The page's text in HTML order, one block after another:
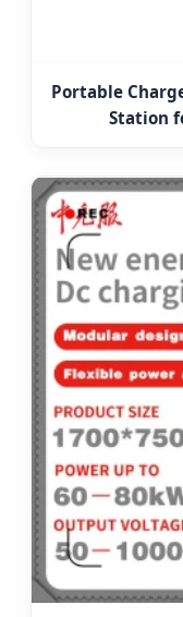
Portable
Station